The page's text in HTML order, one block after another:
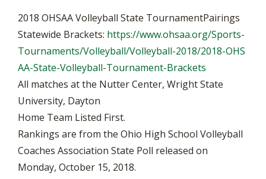
2018 OHSAA Volleyball State TournamentPairings
Statewide Brackets: https://www.ohsaa.org/Sports-
Tournaments/Volleyball/Volleyball-2018/2018-OHS
AA-State-Volleyball-Tournament-Brackets
All matches at the Nutter Center, Wright State
University, Dayton
Home Team Listed First.
Rankings are from the Ohio High School Volleyball
Coaches Association State Poll released on
Monday, October 15, 2018.